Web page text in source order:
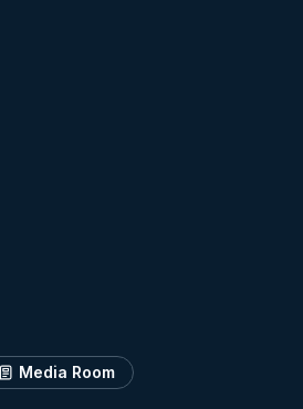
Media Room